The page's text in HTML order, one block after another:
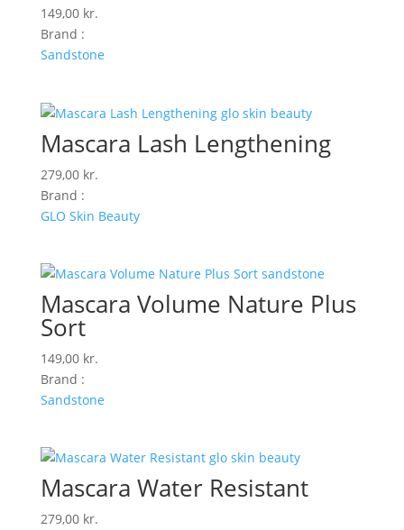
149,00 kr.
Brand :
Sandstone
Mascara Lash Lengthening
279,00 kr.
Brand :
GLO Skin Beauty
Mascara Volume Nature Plus
Sort
149,00 kr.
Brand :
Sandstone
Mascara Water Resistant
279,00 kr.